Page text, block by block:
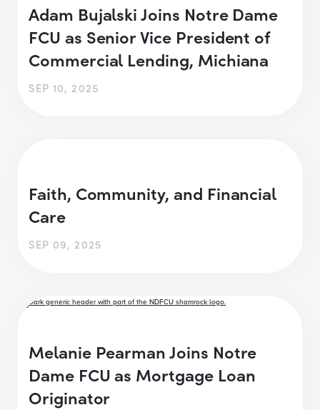
Adam Bujalski Joins Notre Dame
FCU as Senior Vice President of
Commercial Lending, Michiana
SEP 10, 2025
Faith, Community, and Financial
Care
SEP 09, 2025
Melanie Pearman Joins Notre
Dame FCU as Mortgage Loan
Originator